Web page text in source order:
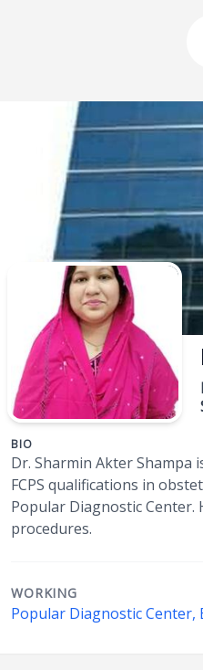
BIO
Dr. Sharmin Akter Shampa
FCPS qualifications in
Popular Diagnostic Center.
procedures.
WORKING
Popular Diagnostic Center,